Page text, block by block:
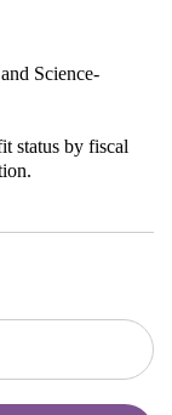
Science-
status by fiscal